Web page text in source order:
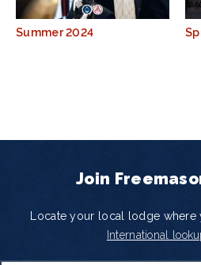
Summer 2024
Join
Locate your local lodge
International